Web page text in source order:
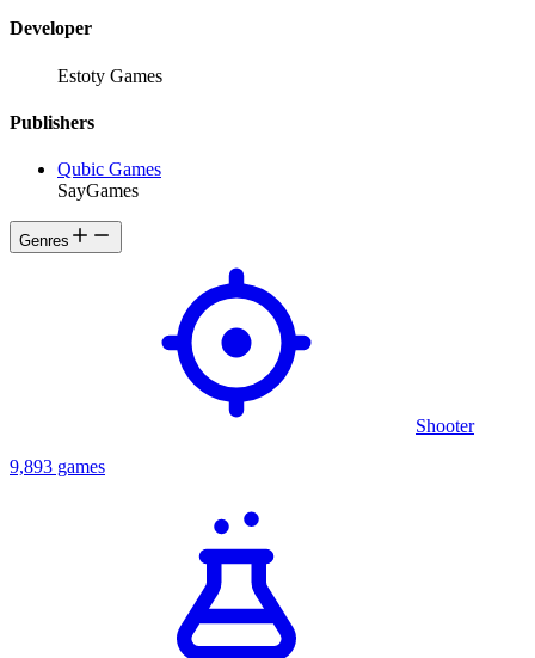
Developer
Estoty Games
Publishers
Qubic Games
SayGames
Genres
Shooter
9,893 games